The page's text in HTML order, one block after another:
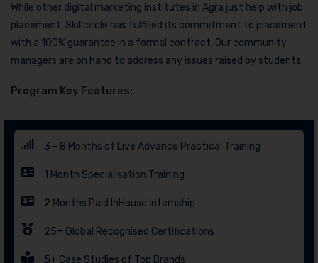
While other digital marketing institutes in Agra just help with job
placement, Skillcircle has fulfilled its commitment to placement
with a 100% guarantee in a formal contract. Our community
managers are on hand to address any issues raised by students.
Program Key Features:
3 - 8 Months of Live Advance Practical Training
1 Month Specialisation Training
2 Months Paid InHouse Internship
25+ Global Recognised Certifications
5+ Case Studies of Top Brands